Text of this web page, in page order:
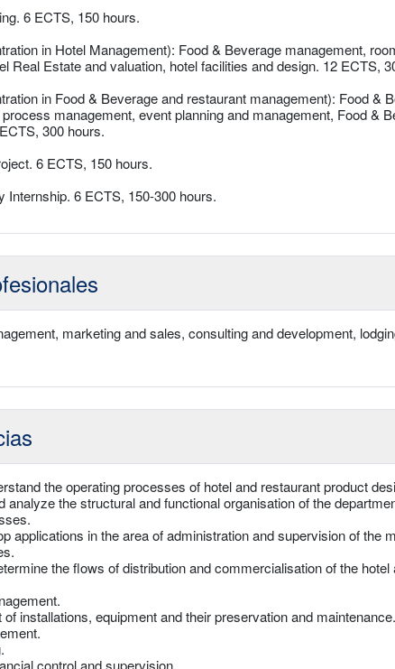
6 ECTS, 150 hours.
in Hotel Management): Food & Beverage management,
Real Estate and valuation, hotel facilities and design. 12 ECTS,
in Food & Beverage and restaurant management): Food &
management, event planning and management, Food &
300 hours.
6 ECTS, 150 hours.
Internship. 6 ECTS, 150-300 hours.
marketing and sales, consulting and development,
the operating processes of hotel and restaurant product
analyze the structural and functional organisation of the
applications in the area of administration and supervision of the
the flows of distribution and commercialisation of the hotel
of installations, equipment and their preservation and maintenance.
control and supervision.